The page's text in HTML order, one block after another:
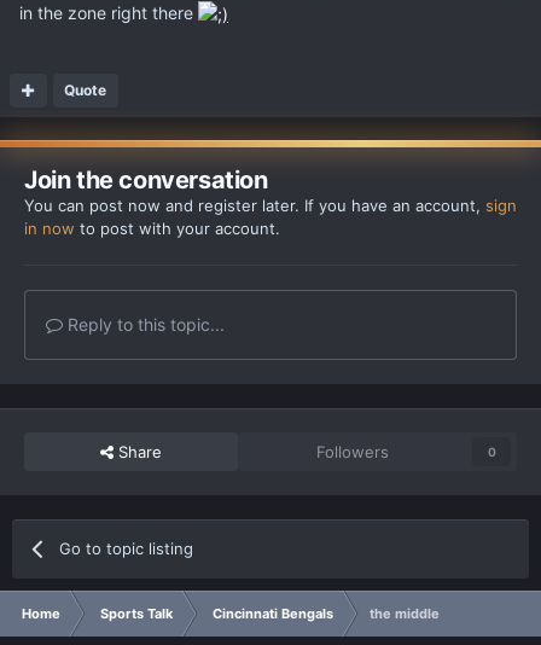
in the zone right there
Quote
Join the conversation
You can post now and register later. If you have an account, sign
in now to post with your account.
Reply to this topic...
Share Followers 0
Go to topic listing
Home Sports Talk Cincinnati Bengals the middle